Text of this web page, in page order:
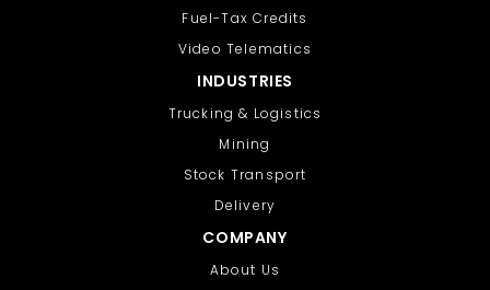
Fuel-Tax Credits
Video Telematics
INDUSTRIES
Trucking & Logistics
Mining
Stock Transport
Delivery
COMPANY
About Us